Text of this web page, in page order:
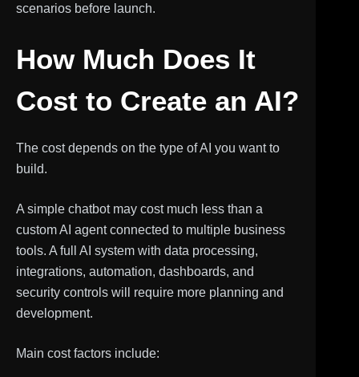
scenarios before launch.
How Much Does It
Cost to Create an AI?
The cost depends on the type of AI you want to
build.
A simple chatbot may cost much less than a
custom AI agent connected to multiple business
tools. A full AI system with data processing,
integrations, automation, dashboards, and
security controls will require more planning and
development.
Main cost factors include: